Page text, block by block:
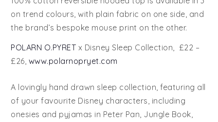
on trend colours, with plain fabric on one side, and
the brand’s bespoke mouse print on the other.
POLARN O.PYRET x Disney Sleep Collection, £22 –
£26, www.polarnopryet.com
A lovingly hand drawn sleep collection, featuring all
of your favourite Disney characters, including
onesies and pyjamas in Peter Pan, Jungle Book,